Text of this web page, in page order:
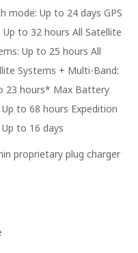
mode: Up to 24 days GPS
Up to 32 hours All Satellite
Up to 25 hours All
Systems + Multi-Band:
23 hours* Max Battery
Up to 68 hours Expedition
Up to 16 days
proprietary plug charger